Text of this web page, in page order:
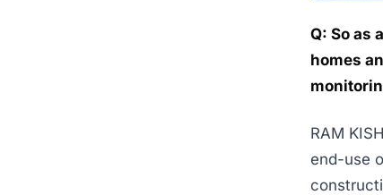
Q: So as
homes
RAM
end-use